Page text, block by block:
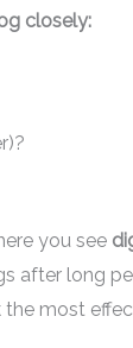
closely:
you see
after long
the most